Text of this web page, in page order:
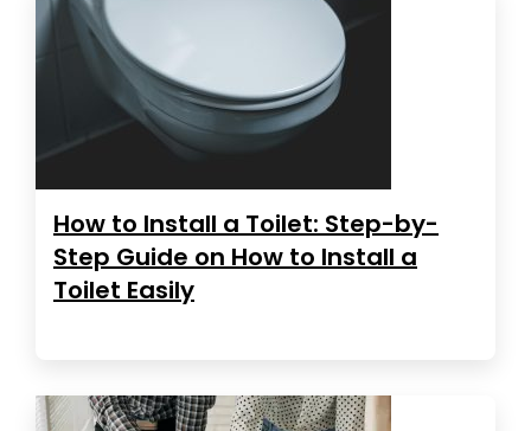
How to Install a Toilet: Step-by-
Step Guide on How to Install a
Toilet Easily